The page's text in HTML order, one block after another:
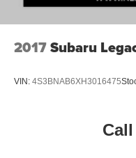
2017Subaru
VIN: 4S3BNAB6XH3016475